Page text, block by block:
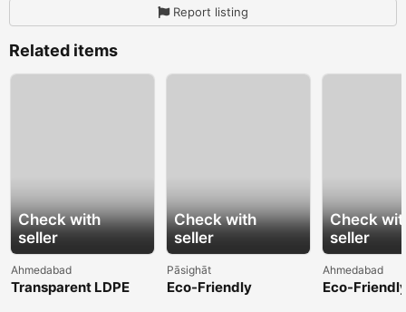
Report listing
Related items
Check with
seller
Ahmedabad
Transparent LDPE
Check with
seller
Pāsighāt
Eco-Friendly
Check
seller
Ahmedabad
Eco-